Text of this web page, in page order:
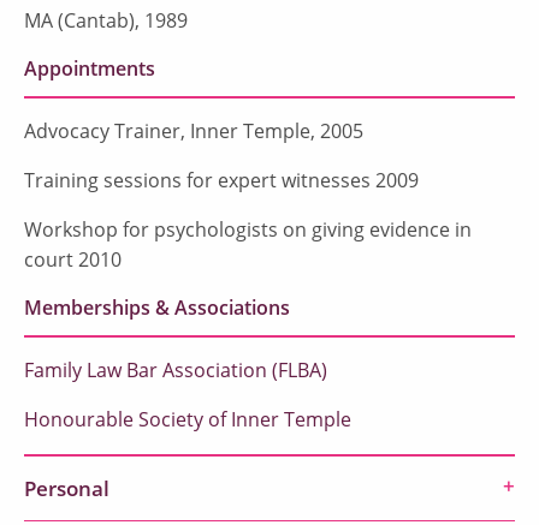
MA (Cantab), 1989
Appointments
Advocacy Trainer, Inner Temple, 2005
Training sessions for expert witnesses 2009
Workshop for psychologists on giving evidence in
court 2010
Memberships & Associations
Family Law Bar Association (FLBA)
Honourable Society of Inner Temple
Personal